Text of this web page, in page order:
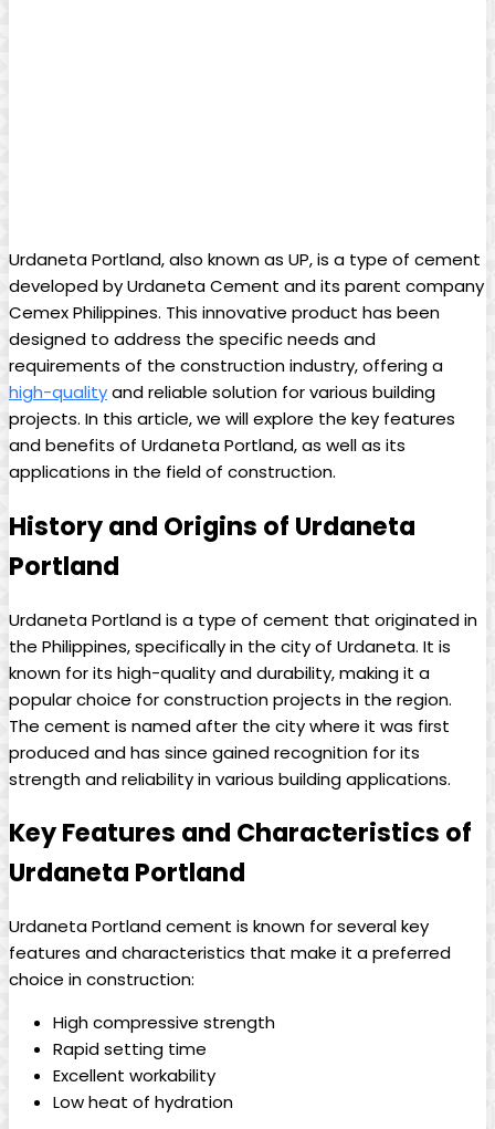
Urdaneta Portland, also known as UP, is a type of cement
developed by Urdaneta Cement and its parent company
Cemex Philippines. This innovative product has been
designed to address the specific needs and
requirements of the construction industry, offering a
high-qualityand reliable solution for various building
projects. In this article, we will explore the key features
and benefits of Urdaneta Portland, as well as its
applications in the field of construction.
History and Origins of Urdaneta
Portland
Urdaneta Portland is a type of cement that originated in
the Philippines, specifically in the city of Urdaneta. It is
known for its high-quality and durability, making it a
popular choice for construction projects in the region.
The cement is named after the city where it was first
produced and has since gained recognition for its
strength and reliability in various building applications.
Key Features and Characteristics of
Urdaneta Portland
Urdaneta Portland cement is known for several key
features and characteristics that make it a preferred
choice in construction:
High compressive strength
Rapid setting time
Excellent workability
Low heat of hydration